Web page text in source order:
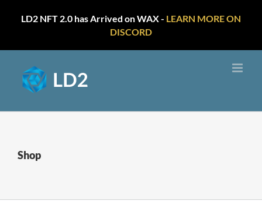
LD2 NFT 2.0 has Arrived on WAX - LEARN MORE ON
DISCORD
content
Shop